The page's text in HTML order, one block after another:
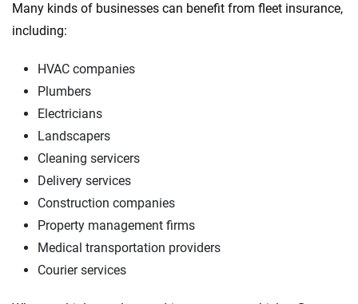
Many kinds of businesses can benefit from fleet insurance,
including:
HVAC companies
Plumbers
Electricians
Landscapers
Cleaning servicers
Delivery services
Construction companies
Property management firms
Medical transportation providers
Courier services